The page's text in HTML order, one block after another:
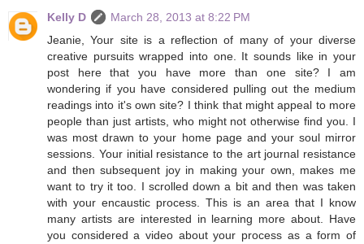
Kelly D
March 28, 2013 at 8:22 PM
Jeanie, Your site is a reflection of many of your diverse
creative pursuits wrapped into one. It sounds like in your
post here that you have more than one site? I am
wondering if you have considered pulling out the medium
readings into it's own site? I think that might appeal to more
people than just artists, who might not otherwise find you. I
was most drawn to your home page and your soul mirror
sessions. Your initial resistance to the art journal resistance
and then subsequent joy in making your own, makes me
want to try it too. I scrolled down a bit and then was taken
with your encaustic process. This is an area that I know
many artists are interested in learning more about. Have
you considered a video about your process as a form of